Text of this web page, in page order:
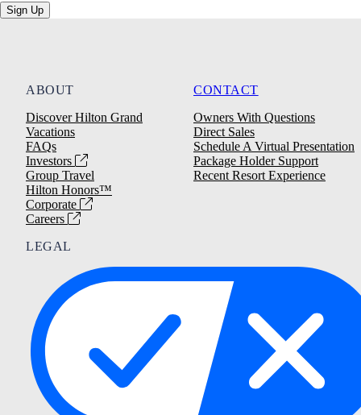
Sign Up
ABOUT
Discover Hilton Grand
Vacations
FAQs
Investors
Group Travel
Hilton Honors™
Corporate
Careers
CONTACT
Owners With Questions
Direct Sales
Schedule A Virtual Presentation
Package Holder Support
Recent Resort Experience
LEGAL